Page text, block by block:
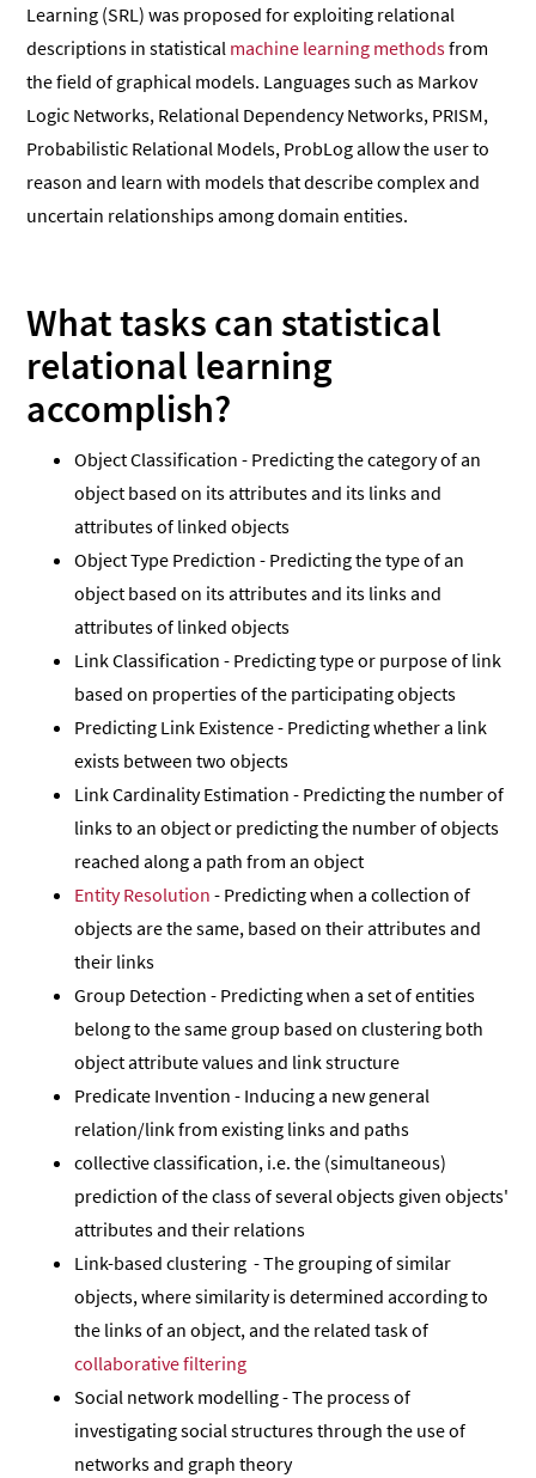
Learning (SRL) was proposed for exploiting relational
descriptions in statistical machine learning methodsfrom
the field of graphical models. Languages such as Markov
Logic Networks, Relational Dependency Networks, PRISM,
Probabilistic Relational Models, ProbLog allow the user to
reason and learn with models that describe complex and
uncertain relationships among domain entities.
What tasks can statistical
relational learning
accomplish?
Object Classification - Predicting the category of an
object based on its attributes and its links and
attributes of linked objects
Object Type Prediction - Predicting the type of an
object based on its attributes and its links and
attributes of linked objects
Link Classification - Predicting type or purpose of link
based on properties of the participating objects
Predicting Link Existence - Predicting whether a link
exists between two objects
Link Cardinality Estimation - Predicting the number of
links to an object or predicting the number of objects
reached along a path from an object
Entity Resolution - Predicting when a collection of
objects are the same, based on their attributes and
their links
Group Detection - Predicting when a set of entities
belong to the same group based on clustering both
object attribute values and link structure
Predicate Invention - Inducing a new general
relation/link from existing links and paths
collective classification, i.e. the (simultaneous)
prediction of the class of several objects given objects'
attributes and their relations
Link-based clustering - The grouping of similar
objects, where similarity is determined according to
the links of an object, and the related task of
collaborative filtering
Social network modelling - The process of
investigating social structures through the use of
networks and graph theory